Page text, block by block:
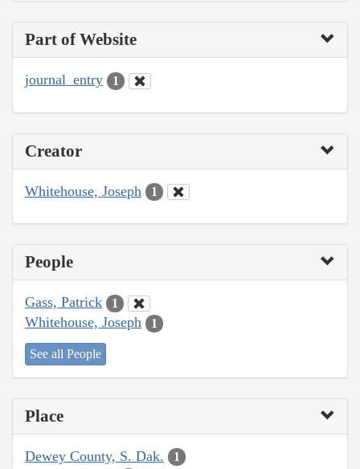
Part of Website
journal_entry 1
Creator
Whitehouse, Joseph 1
People
Gass, Patrick 1
Whitehouse, Joseph 1
See all People
Place
Dewey County, S. Dak. 1